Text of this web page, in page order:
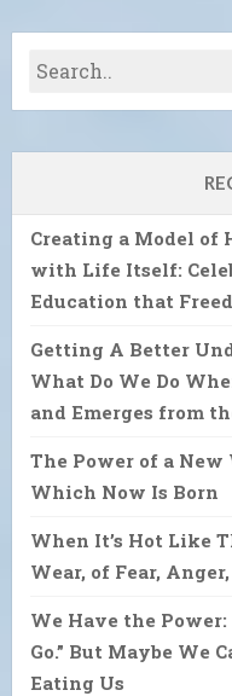
Creating a Model of
with Life Itself:
Education that
Getting A Better
What Do We Do
and Emerges from
The Power of a
Which Now Is Born
When It’s Hot Like
Wear, of Fear,
We Have the Power:
Go.” But Maybe We
Eating Us